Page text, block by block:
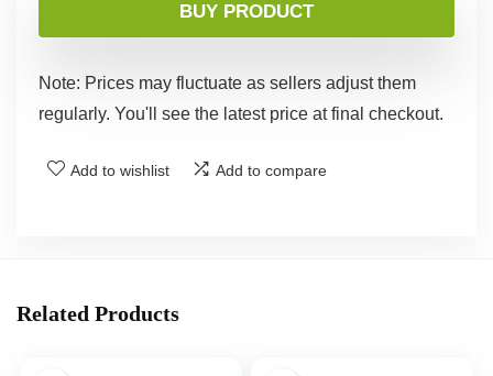
BUY PRODUCT
Note: Prices may fluctuate as sellers adjust them
regularly. You'll see the latest price at final checkout.
Add to wishlist Add to compare
Related Products